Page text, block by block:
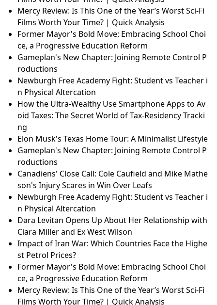
Mercy Review: Is This One of the Year’s Worst Sci-Fi
Films Worth Your Time? | Quick Analysis
Former Mayor's Bold Move: Embracing School Choi
ce, a Progressive Education Reform
Gameplan's New Chapter: Joining Remote Control P
roductions
Newburgh Free Academy Fight: Student vs Teacher i
n Physical Altercation
How the Ultra-Wealthy Use Smartphone Apps to Av
oid Taxes: The Secret World of Tax-Residency Tracki
ng
Elon Musk's Texas Home Tour: A Minimalist Lifestyle
Gameplan's New Chapter: Joining Remote Control P
roductions
Canadiens' Close Call: Cole Caufield and Mike Mathe
son's Injury Scares in Win Over Leafs
Newburgh Free Academy Fight: Student vs Teacher i
n Physical Altercation
Dara Levitan Opens Up About Her Relationship with
Ciara Miller and Ex West Wilson
Impact of Iran War: Which Countries Face the Highe
st Petrol Prices?
Former Mayor's Bold Move: Embracing School Choi
ce, a Progressive Education Reform
Mercy Review: Is This One of the Year’s Worst Sci-Fi
Films Worth Your Time? | Quick Analysis